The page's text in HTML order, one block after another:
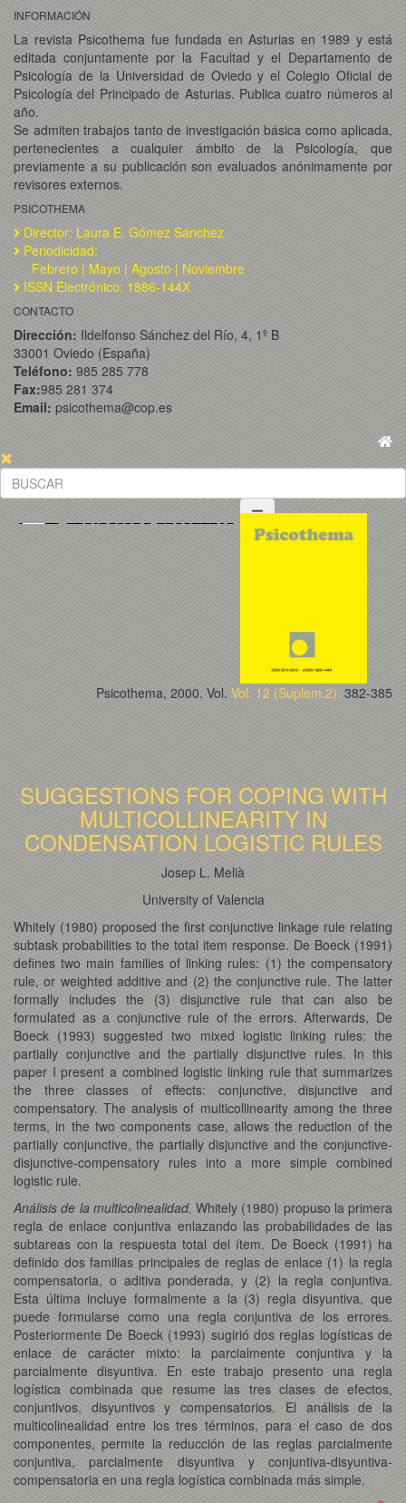
INFORMACIÓN
La revista Psicothema fue fundada en Asturias en 1989 y está
editada conjuntamente por la Facultad y el Departamento de
Psicología de la Universidad de Oviedo y el Colegio Oficial de
Psicología del Principado de Asturias. Publica cuatro números al
año.
Se admiten trabajos tanto de investigación básica como aplicada,
pertenecientes a cualquier ámbito de la Psicología, que
previamente a su publicación son evaluados anónimamente por
revisores externos.
PSICOTHEMA
Director: Laura E. Gómez Sánchez
Periodicidad:
Febrero | Mayo | Agosto | Noviembre
ISSN Electrónico: 1886-144X
CONTACTO
Dirección: Ildelfonso Sánchez del Río, 4, 1º B
33001 Oviedo (España)
Teléfono: 985 285 778
Fax:985 281 374
Email: psicothema@cop.es
Psicothema, 2000. Vol. Vol. 12 (Suplem.2). 382-385
SUGGESTIONS FOR COPING WITH
MULTICOLLINEARITY IN
CONDENSATION LOGISTIC RULES
Josep L. Melià
University of Valencia
Whitely (1980) proposed the first conjunctive linkage rule relating
subtask probabilities to the total item response. De Boeck (1991)
defines two main families of linking rules: (1) the compensatory
rule, or weighted additive and (2) the conjunctive rule. The latter
formally includes the (3) disjunctive rule that can also be
formulated as a conjunctive rule of the errors. Afterwards, De
Boeck (1993) suggested two mixed logistic linking rules: the
partially conjunctive and the partially disjunctive rules. In this
paper I present a combined logistic linking rule that summarizes
the three classes of effects: conjunctive, disjunctive and
compensatory. The analysis of multicollinearity among the three
terms, in the two components case, allows the reduction of the
partially conjunctive, the partially disjunctive and the conjunctive-
disjunctive-compensatory rules into a more simple combined
logistic rule.
Análisis de la multicolinealidad. Whitely (1980) propuso la primera
regla de enlace conjuntiva enlazando las probabilidades de las
subtareas con la respuesta total del ítem. De Boeck (1991) ha
definido dos familias principales de reglas de enlace (1) la regla
compensatoria, o aditiva ponderada, y (2) la regla conjuntiva.
Esta última incluye formalmente a la (3) regla disyuntiva, que
puede formularse como una regla conjuntiva de los errores.
Posteriormente De Boeck (1993) sugirió dos reglas logísticas de
enlace de carácter mixto: la parcialmente conjuntiva y la
parcialmente disyuntiva. En este trabajo presento una regla
logística combinada que resume las tres clases de efectos,
conjuntivos, disyuntivos y compensatorios. El análisis de la
multicolinealidad entre los tres términos, para el caso de dos
componentes, permite la reducción de las reglas parcialmente
conjuntiva, parcialmente disyuntiva y conjuntiva-disyuntiva-
compensatoria en una regla logística combinada más simple.